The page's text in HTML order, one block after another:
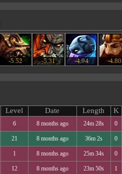
-5.52 -5.31 -4.94 -4.80
Level Date Length K
6 8 months ago 24m 28s 0
21 8 months ago 36m 2s 0
1 8 months ago 25m 34s 0
12 8 months ago 23m 50s 1